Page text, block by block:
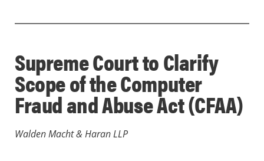
Supreme Court to Clarify
Scope of the Computer
Fraud and Abuse Act (CFAA)
Walden Macht & Haran LLP